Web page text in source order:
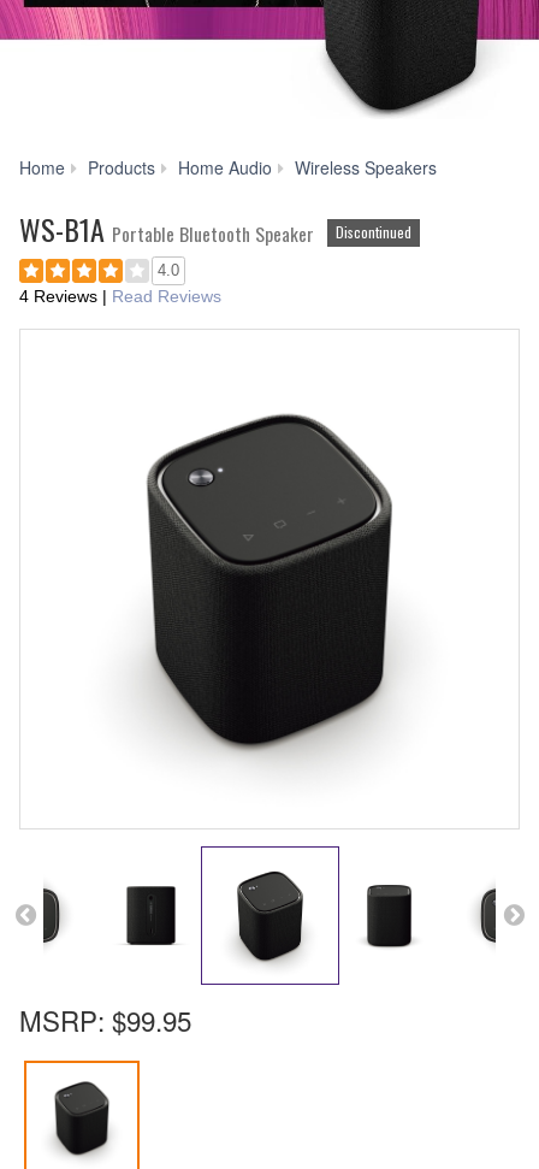
Home Products Home Audio Wireless Speakers
WS-B1A Portable Bluetooth Speaker Discontinued
4.0
4 Reviews | Read Reviews
MSRP: $99.95